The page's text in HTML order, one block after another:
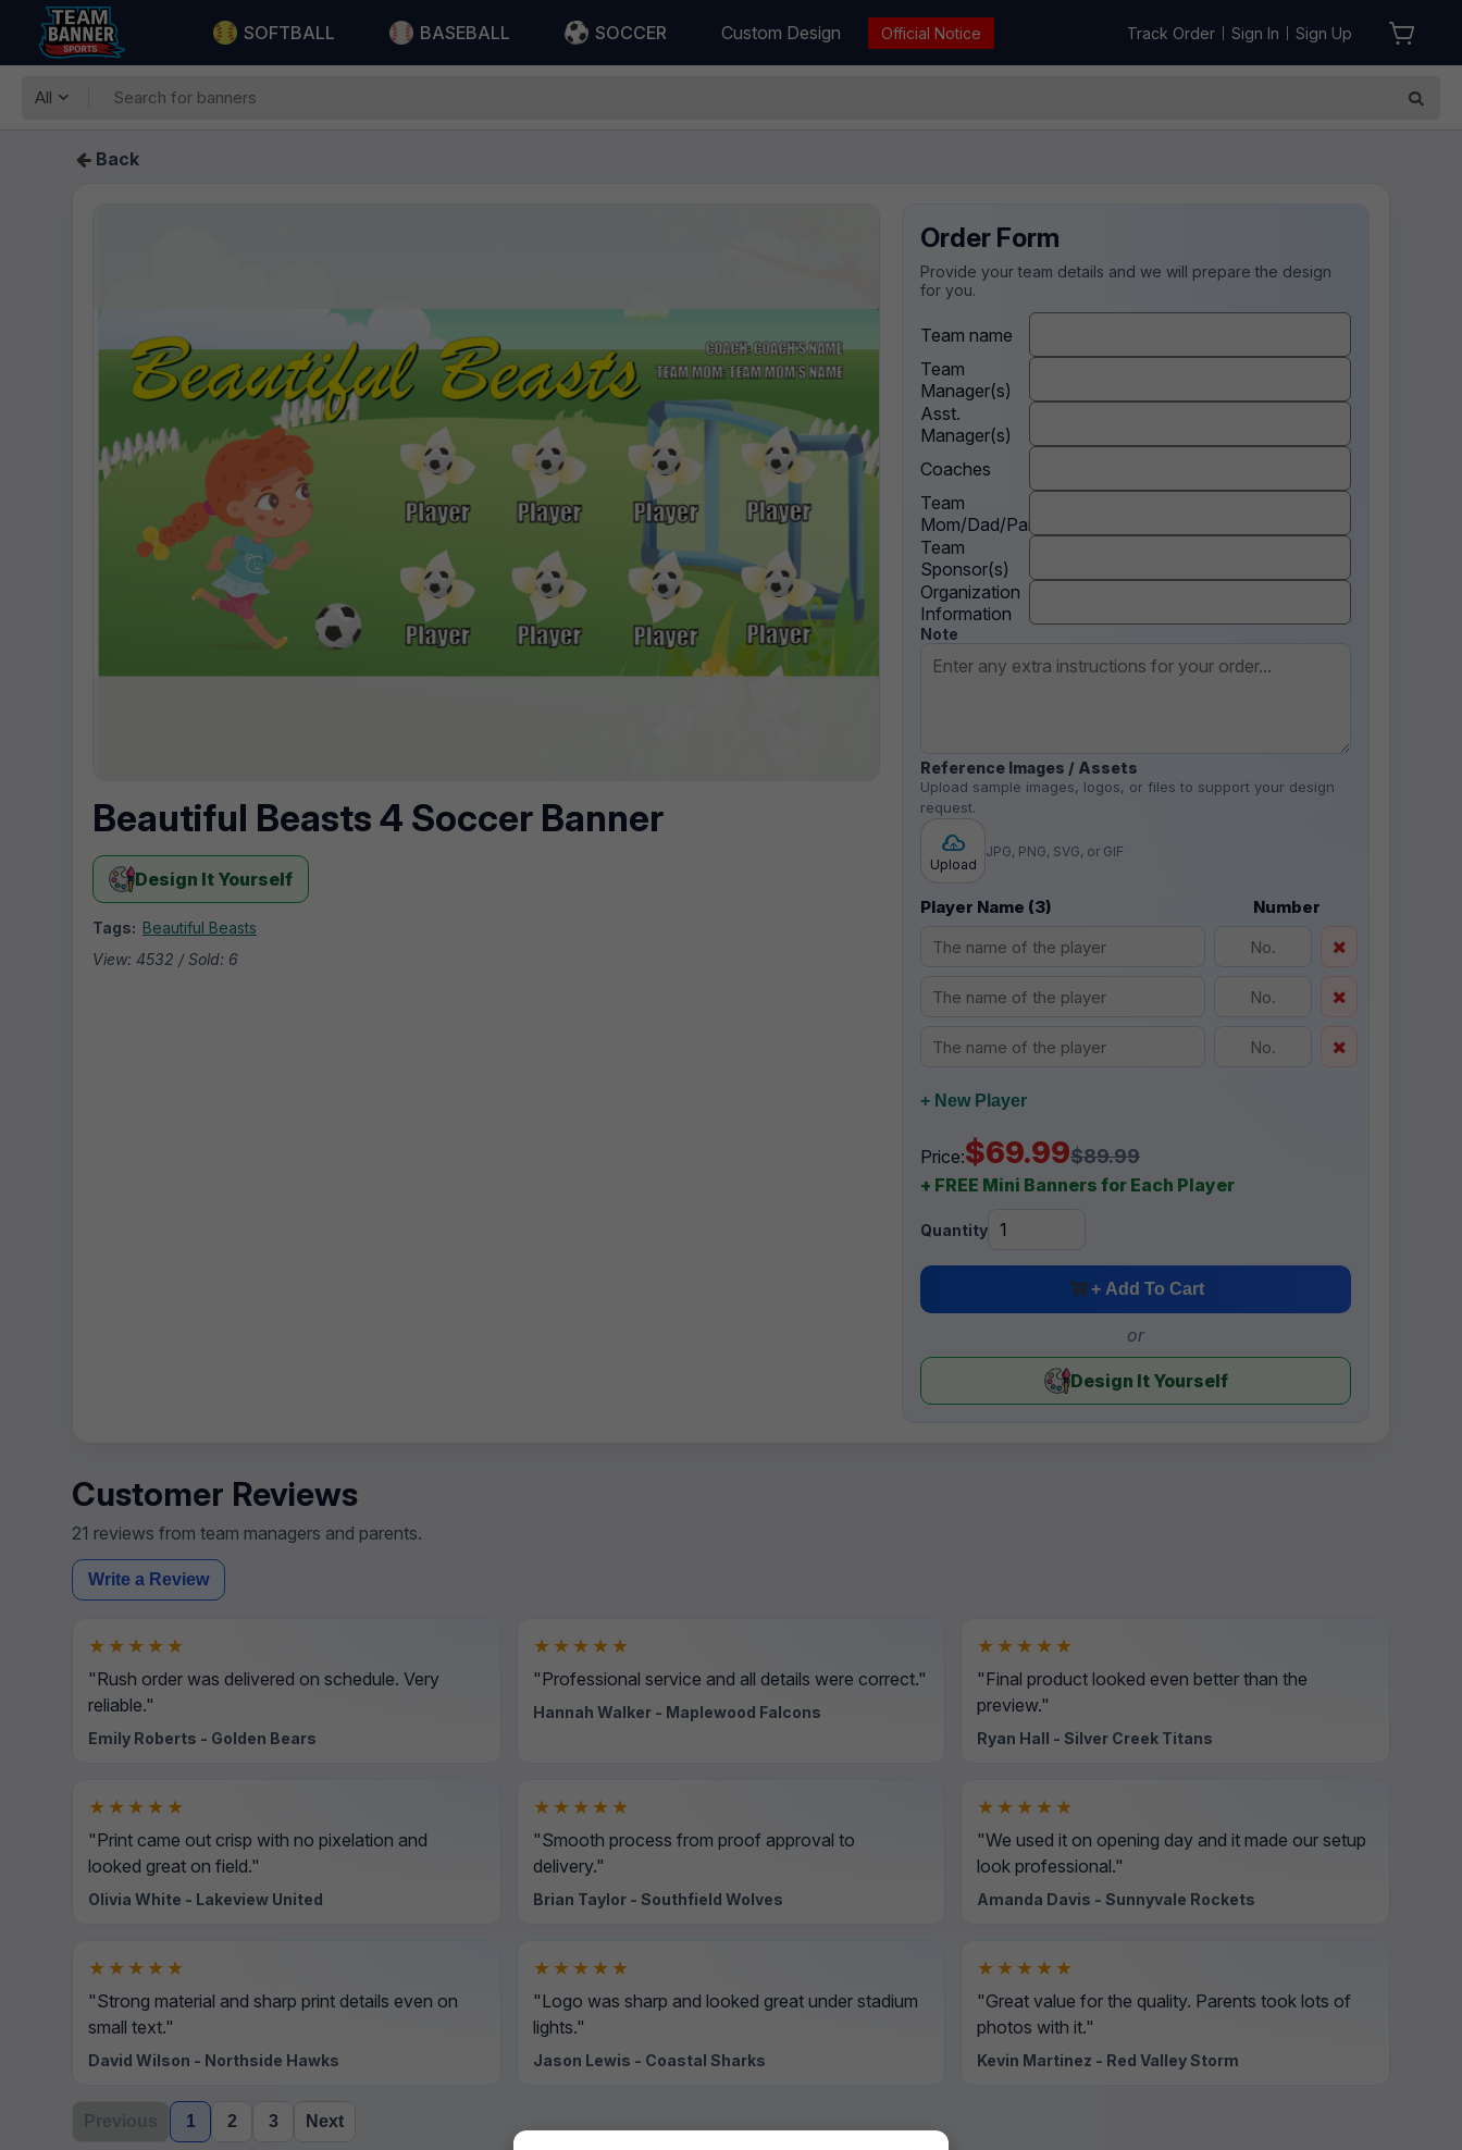
SOFTBALL BASEBALL SOCCER Custom Design Official Notice Track Order Sign In Sign Up
All
Back
Beautiful Beasts 4 Soccer Banner
Design It Yourself
Tags: Beautiful Beasts
View: 4532 / Sold: 6
Order Form
Provide your team details and we will prepare the design
for you.
Team name
Team
Manager(s)
Asst.
Manager(s)
Coaches
Team
Mom/Dad/Parent
Team
Sponsor(s)
Organization
Information
Note
Reference Images / Assets
Upload sample images, logos, or files to support your design
request.
Upload
JPG, PNG, SVG, or GIF
Player Name (3) Number
+ New Player
Price:$69.99$89.99
+ FREE Mini Banners for Each Player
Quantity
+ Add To Cart
or
Design It Yourself
Customer Reviews
21 reviews from team managers and parents.
Write a Review
★★★★★
"Rush order was delivered on schedule. Very
reliable."
Emily Roberts - Golden Bears
★★★★★
"Professional service and all details were correct."
Hannah Walker - Maplewood Falcons
★★★★★
"Final product looked even better than the
preview."
Ryan Hall - Silver Creek Titans
★★★★★
"Print came out crisp with no pixelation and
looked great on field."
Olivia White - Lakeview United
★★★★★
"Smooth process from proof approval to
delivery."
Brian Taylor - Southfield Wolves
★★★★★
"We used it on opening day and it made our setup
look professional."
Amanda Davis - Sunnyvale Rockets
★★★★★
"Strong material and sharp print details even on
small text."
David Wilson - Northside Hawks
★★★★★
"Logo was sharp and looked great under stadium
lights."
Jason Lewis - Coastal Sharks
★★★★★
"Great value for the quality. Parents took lots of
photos with it."
Kevin Martinez - Red Valley Storm
1 2 3 Next